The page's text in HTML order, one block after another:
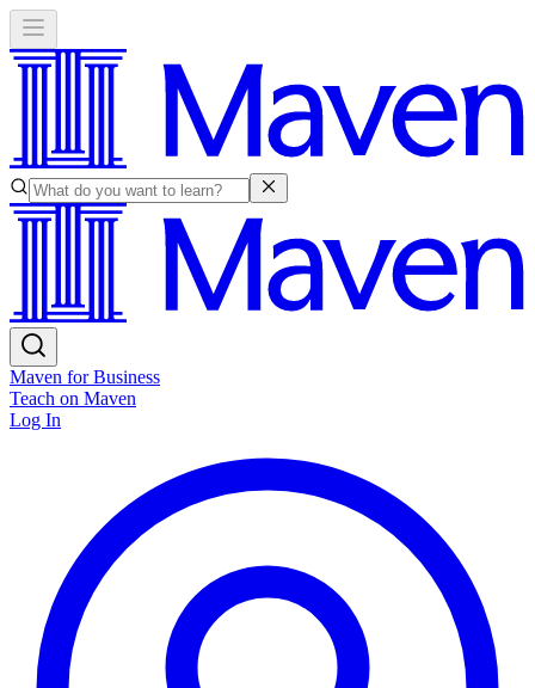
Maven for Business
Teach on Maven
Log In